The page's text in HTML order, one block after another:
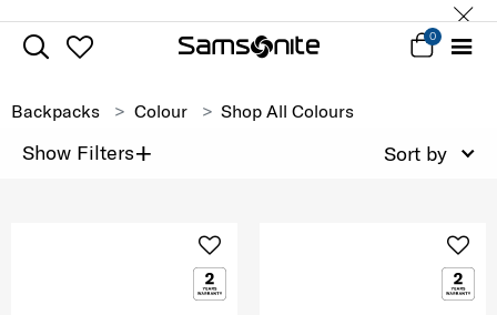
0
Backpacks Colour Shop All Colours
Show Filters+ Sort by